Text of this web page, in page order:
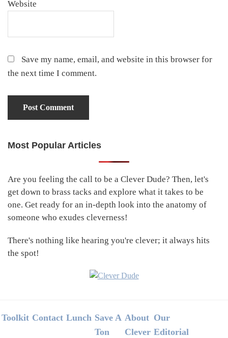
Website
Save my name, email, and website in this browser for
the next time I comment.
Primary
Most Popular Articles
Are you feeling the call to be a Clever Dude? Then, let's
get down to brass tacks and explore what it takes to be
one. Get ready for an in-depth look into the anatomy of
someone who exudes cleverness!
There's nothing like hearing you're clever; it always hits
the spot!
Footer
Toolkit Contact Lunch Save A
Ton
About
Clever
Our
Editorial